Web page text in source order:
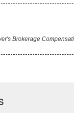
Brokerage